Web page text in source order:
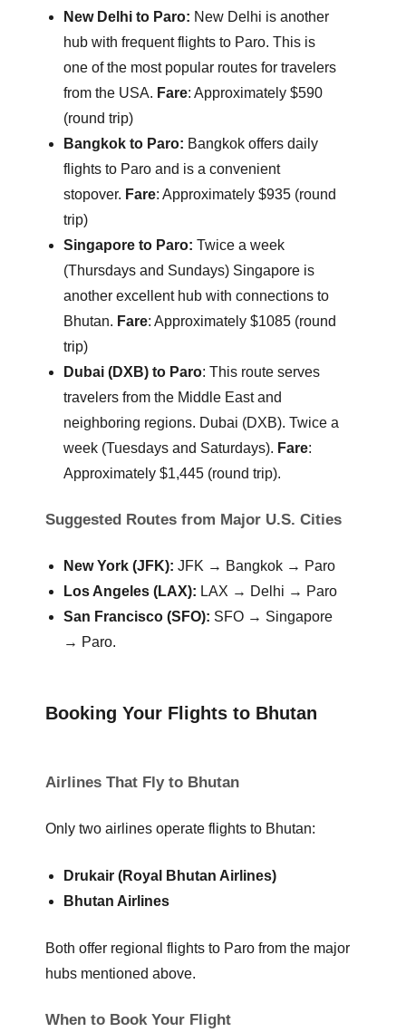
New Delhi to Paro: New Delhi is another
hub with frequent flights to Paro. This is
one of the most popular routes for travelers
from the USA. Fare: Approximately $590
(round trip)
Bangkok to Paro: Bangkok offers daily
flights to Paro and is a convenient
stopover. Fare: Approximately $935 (round
trip)
Singapore to Paro: Twice a week
(Thursdays and Sundays) Singapore is
another excellent hub with connections to
Bhutan. Fare: Approximately $1085 (round
trip)
Dubai (DXB) to Paro: This route serves
travelers from the Middle East and
neighboring regions. Dubai (DXB). Twice a
week (Tuesdays and Saturdays). Fare:
Approximately $1,445 (round trip).
Suggested Routes from Major U.S. Cities
New York (JFK): JFK → Bangkok → Paro
Los Angeles (LAX): LAX → Delhi → Paro
San Francisco (SFO): SFO → Singapore
→ Paro.
Booking Your Flights to Bhutan
Airlines That Fly to Bhutan
Only two airlines operate flights to Bhutan:
Drukair (Royal Bhutan Airlines)
Bhutan Airlines
Both offer regional flights to Paro from the major
hubs mentioned above.
When to Book Your Flight